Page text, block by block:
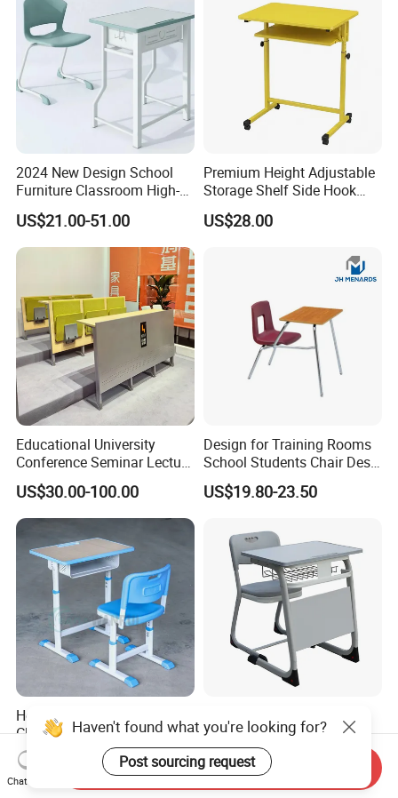
2024 New Design School
Furniture Classroom High-
Weight Capacity Children
Study Student Desk
US$21.00-51.00
Premium Height Adjustable
Storage Shelf Side Hook
Metal Student School Study
Table
US$28.00
Educational University
Conference Seminar Lecture
Hall College Classroom
Student School Furniture
US$30.00-100.00
Design for Training Rooms
School Students Chair Desk
with Table
US$19.80-23.50
Hot Sale Primary Single
Classroom Student Desk
with Chair School Furniture
US$15.00-35.00
School Furniture Classroom
Portable Children's Student
Study Desk Chair
US$19.00-59.00
Haven't found what you're looking for?
Post sourcing request
Chat Now
Send Inquiry